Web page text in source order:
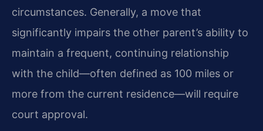
circumstances. Generally, a move that
significantly impairs the other parent’s ability to
maintain a frequent, continuing relationship
with the child—often defined as 100 miles or
more from the current residence—will require
court approval.